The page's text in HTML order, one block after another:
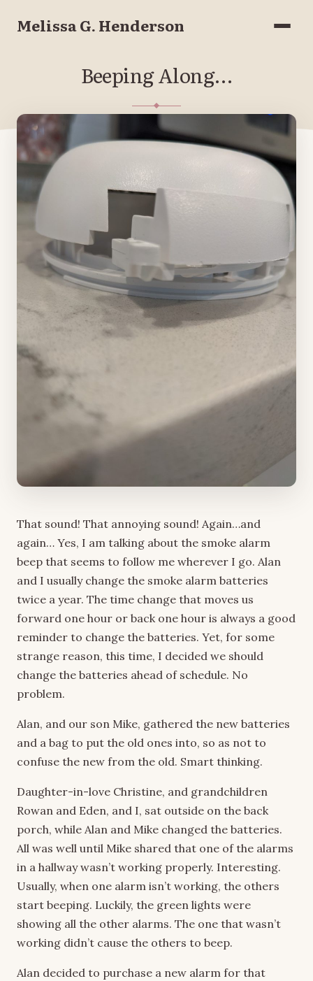
Melissa G. Henderson Menu
Beeping Along…
JUNE 1, 2021
That sound! That annoying sound! Again…and
again… Yes, I am talking about the smoke alarm
beep that seems to follow me wherever I go. Alan
and I usually change the smoke alarm batteries
twice a year. The time change that moves us
forward one hour or back one hour is always a good
reminder to change the batteries. Yet, for some
strange reason, this time, I decided we should
change the batteries ahead of schedule. No
problem.
Alan, and our son Mike, gathered the new batteries
and a bag to put the old ones into, so as not to
confuse the new from the old. Smart thinking.
Daughter-in-love Christine, and grandchildren
Rowan and Eden, and I, sat outside on the back
porch, while Alan and Mike changed the batteries.
All was well until Mike shared that one of the alarms
in a hallway wasn’t working properly. Interesting.
Usually, when one alarm isn’t working, the others
start beeping. Luckily, the green lights were
showing all the other alarms. The one that wasn’t
working didn’t cause the others to beep.
Alan decided to purchase a new alarm for that